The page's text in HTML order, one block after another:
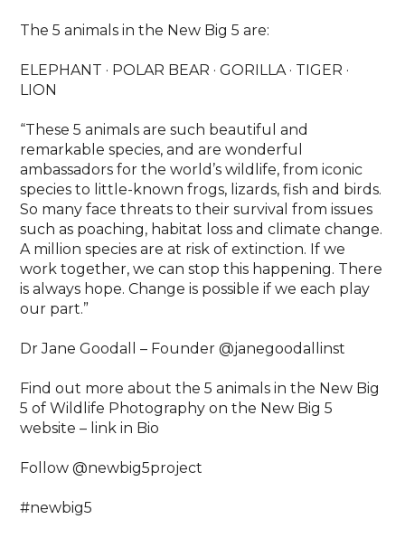
The 5 animals in the New Big 5 are: ⁠
ELEPHANT · POLAR BEAR · GORILLA · TIGER ·
LION⁠
“These 5 animals are such beautiful and
remarkable species, and are wonderful
ambassadors for the world’s wildlife, from iconic
species to little-known frogs, lizards, fish and birds.
So many face threats to their survival from issues
such as poaching, habitat loss and climate change.
A million species are at risk of extinction. If we
work together, we can stop this happening. There
is always hope. Change is possible if we each play
our part.”⁠
Dr Jane Goodall – Founder @janegoodallinst⁠
Find out more about the 5 animals in the New Big
5 of Wildlife Photography on the New Big 5
website – link in Bio⁠
Follow @newbig5project⁠
#newbig5⁠